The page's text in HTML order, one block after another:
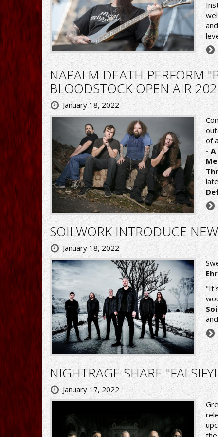
NAPALM DEATH PERFORM
BLOODSTOCK OPEN AIR
January 18, 2022
of
- A
SOILWORK INTRODUCE
January 18, 2022
NIGHTRAGE SHARE
January 17, 2022